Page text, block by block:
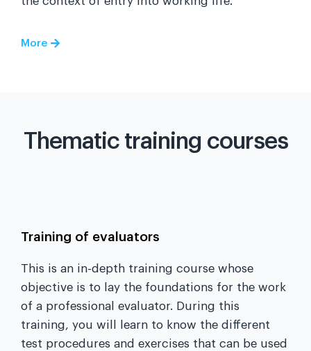
More
Thematic training courses
Training of evaluators
This is an in-depth training course whose
objective is to lay the foundations for the work
of a professional evaluator. During this
training, you will learn to know the different
test procedures and exercises that can be used